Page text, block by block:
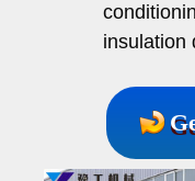
insulation